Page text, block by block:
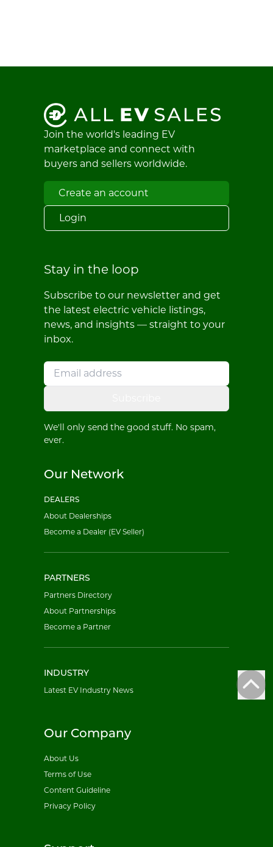
Join the world's leading EV
marketplace and connect with
buyers and sellers worldwide.
Create an account
Login
Stay in the loop
Subscribe to our newsletter and get
the latest electric vehicle listings,
news, and insights — straight to your
inbox.
We'll only send the good stuff. No spam,
ever.
Our Network
DEALERS
About Dealerships
Become a Dealer (EV Seller)
PARTNERS
Partners Directory
About Partnerships
Become a Partner
INDUSTRY
Latest EV Industry News
Our Company
About Us
Terms of Use
Content Guideline
Privacy Policy